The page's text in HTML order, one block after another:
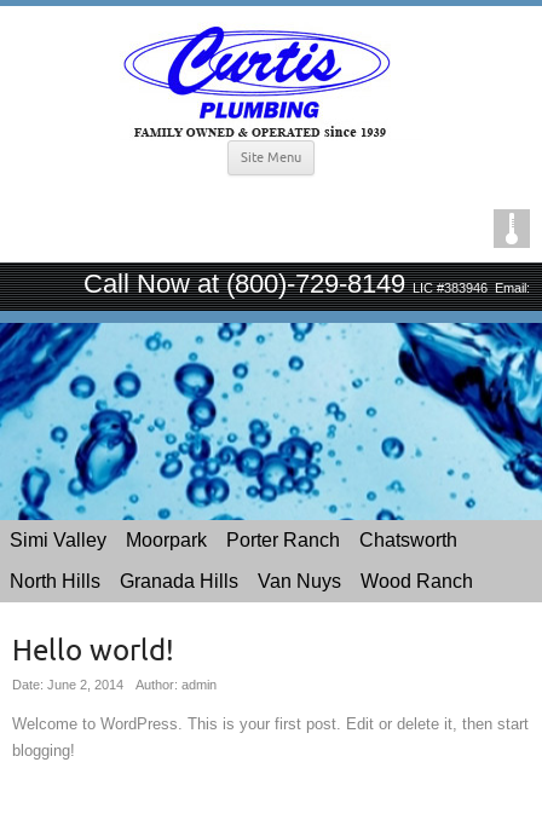
Site Menu
Call Now at (800)-729-8149LIC #383946 Email:
curtisplumbingsince1939@gmail.com
Simi Valley Moorpark Porter Ranch
Chatsworth
North Hills
Granada Hills Van Nuys Wood Ranch
Hello world!
Date: June 2, 2014 Author: admin
Welcome to WordPress. This is your first post. Edit or delete it, then start
blogging!